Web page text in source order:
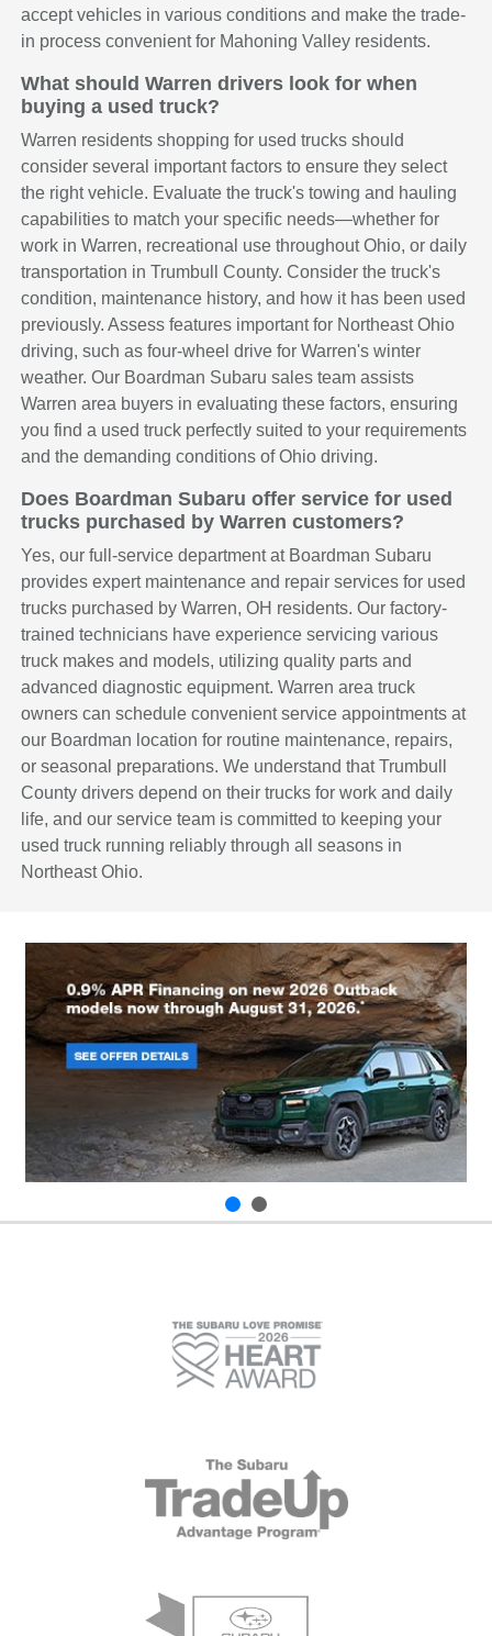
accept vehicles in various conditions and make the trade-
in process convenient for Mahoning Valley residents.
What should Warren drivers look for when
buying a used truck?
Warren residents shopping for used trucks should
consider several important factors to ensure they select
the right vehicle. Evaluate the truck's towing and hauling
capabilities to match your specific needs—whether for
work in Warren, recreational use throughout Ohio, or daily
transportation in Trumbull County. Consider the truck's
condition, maintenance history, and how it has been used
previously. Assess features important for Northeast Ohio
driving, such as four-wheel drive for Warren's winter
weather. Our Boardman Subaru sales team assists
Warren area buyers in evaluating these factors, ensuring
you find a used truck perfectly suited to your requirements
and the demanding conditions of Ohio driving.
Does Boardman Subaru offer service for used
trucks purchased by Warren customers?
Yes, our full-service department at Boardman Subaru
provides expert maintenance and repair services for used
trucks purchased by Warren, OH residents. Our factory-
trained technicians have experience servicing various
truck makes and models, utilizing quality parts and
advanced diagnostic equipment. Warren area truck
owners can schedule convenient service appointments at
our Boardman location for routine maintenance, repairs,
or seasonal preparations. We understand that Trumbull
County drivers depend on their trucks for work and daily
life, and our service team is committed to keeping your
used truck running reliably through all seasons in
Northeast Ohio.